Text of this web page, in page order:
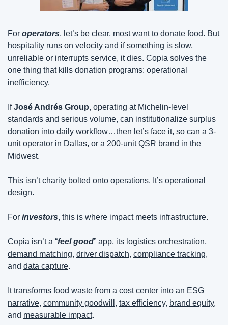
For operators, let’s be clear, most want to donate food. But
hospitality runs on velocity and if something is slow,
unreliable or interrupts service, it dies. Copia solves the
one thing that kills donation programs: operational
inefficiency.
If José Andrés Group, operating at Michelin-level
standards and serious volume, can institutionalize surplus
donation into daily workflow…then let’s face it, so can a 3-
unit operator in Dallas, or a 200-unit QSR brand in the
Midwest.
This isn’t charity bolted onto operations. It’s operational
design.
For investors, this is where impact meets infrastructure.
Copia isn’t a “feel good” app, its logistics orchestration
demand matching, driver dispatch, compliance tracking,
and data capture.
It transforms food waste from a cost center into an ESG
narrative, community goodwill , tax efficiency, brand equity,
and measurable impact.